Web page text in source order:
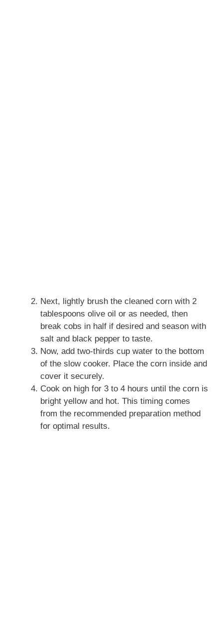
Next, lightly brush the cleaned corn with 2
tablespoons olive oil or as needed, then
break cobs in half if desired and season with
salt and black pepper to taste.
Now, add two-thirds cup water to the bottom
of the slow cooker. Place the corn inside and
cover it securely.
Cook on high for 3 to 4 hours until the corn is
bright yellow and hot. This timing comes
from the recommended preparation method
for optimal results.